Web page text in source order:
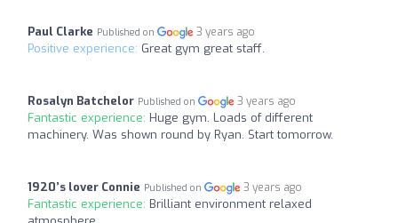
Paul Clarke Published on 3 years ago
Positive experience: Great gym great staff.
Rosalyn Batchelor Published on 3 years ago
Fantastic experience: Huge gym. Loads of different
machinery. Was shown round by Ryan. Start tomorrow.
1920’s lover Connie Published on 3 years ago
Fantastic experience: Brilliant environment relaxed